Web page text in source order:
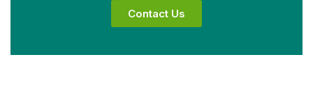
Contact Us